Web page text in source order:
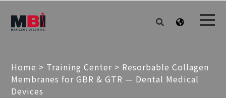
Home > Training Center > Resorbable Collagen
Membranes for GBR & GTR — Dental Medical
Devices